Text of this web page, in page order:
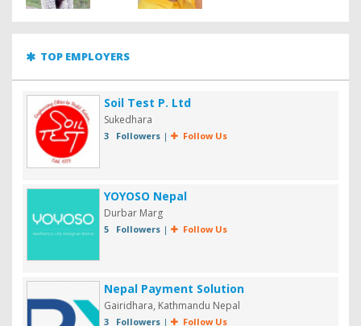
TOP EMPLOYERS
Soil Test P. Ltd
Sukedhara
3 Followers| Follow Us
YOYOSO Nepal
Durbar Marg
5 Followers| Follow Us
Nepal Payment Solution
Gairidhara, Kathmandu Nepal
3 Followers| Follow Us